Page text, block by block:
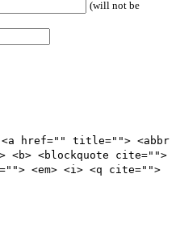
(will not be
<a href="" title=""> <abbr
<blockquote cite="">
<em> <i> <q cite="">